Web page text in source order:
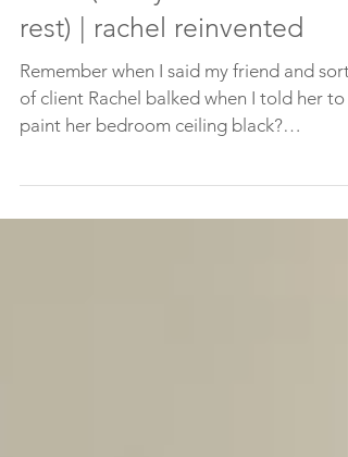
tuesday tip: once you go
black (well you know the
rest) | rachel reinvented
Remember when I said my friend and sort
Remember how her...